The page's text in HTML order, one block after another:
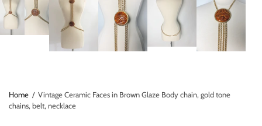
Home / Vintage Ceramic Faces in Brown Glaze Body chain, gold tone
chains, belt, necklace